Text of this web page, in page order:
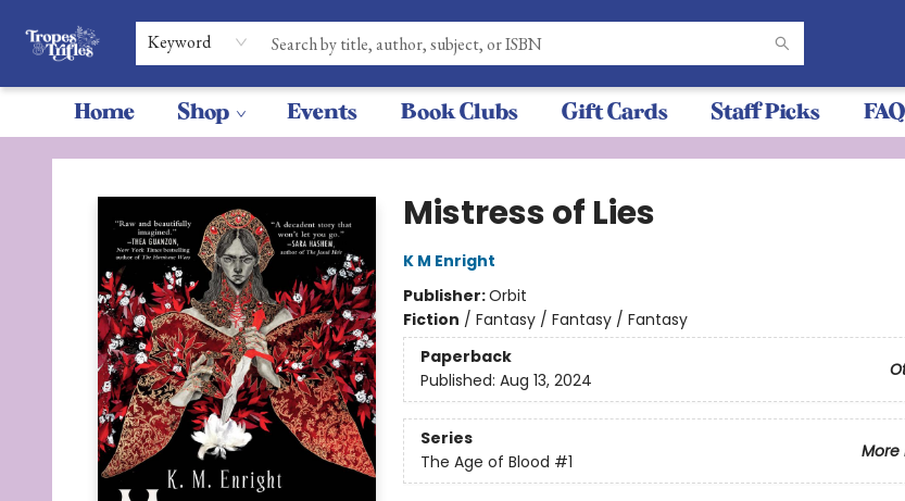
Keyword
Home Shop Events Book Clubs Gift Cards Staff Picks
Tropes & Trifles
Mistress of Lies
K M Enright
Publisher:Orbit
Fiction / Fantasy / Fantasy / Fantasy
Paperback
Published: Aug 13, 2024
Series
More
The Age of Blood #1